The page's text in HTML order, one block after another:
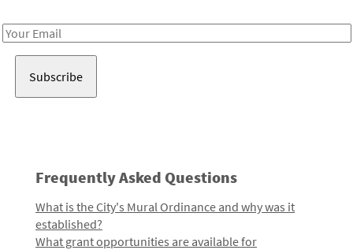
Email
Frequently Asked Questions
What is the City's Mural Ordinance and why was it
established?
What grant opportunities are available for